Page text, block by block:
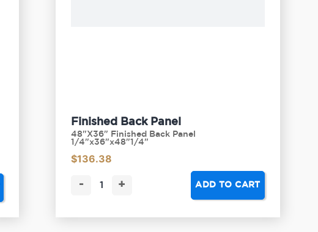
Finished Back Panel
48"X36" Finished Back Panel
1/4"x36"x48"1/4"
$136.38
- + ADD TO CART